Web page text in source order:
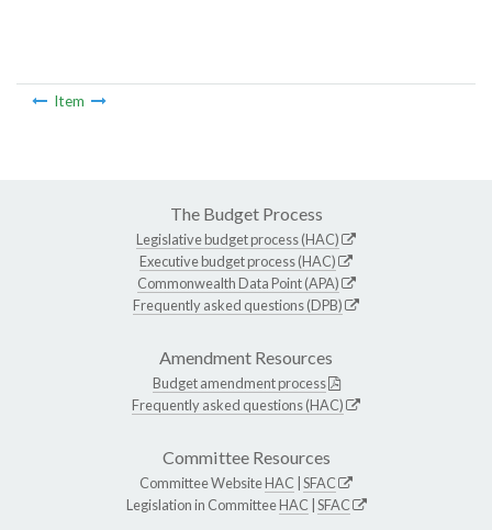
Item
The Budget Process
Legislative budget process (HAC)
Executive budget process (HAC)
Commonwealth Data Point (APA)
Frequently asked questions (DPB)
Amendment Resources
Budget amendment process
Frequently asked questions (HAC)
Committee Resources
Committee WebsiteHAC SFAC
Legislation in CommitteeHAC SFAC